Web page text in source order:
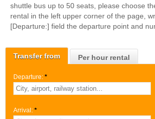
Transfer from Per hour rental
Departure: *
Arrival: *
shuttle bus up to 50 seats, please choose
rental in the left upper corner of the page,
[Departure:] field the departure point and